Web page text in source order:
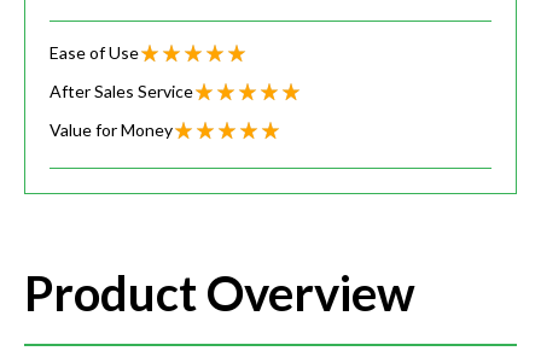
Ease of Use
After Sales Service
Value for Money
Product Overview